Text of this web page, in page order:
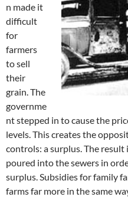
n made it
difficult
for
farmers
to sell
their
grain. The
governme
nt stepped in to cause the
levels. This creates the
controls: a surplus. The
poured into the sewers in
surplus. Subsidies for family
farms far more in the same